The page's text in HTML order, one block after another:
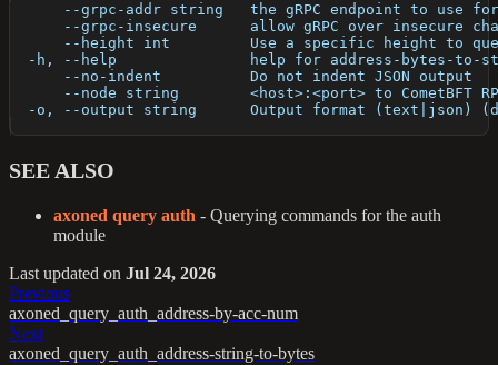
--grpc-addr string   the gRPC endpoint to use
--grpc-insecure      allow gRPC over insecure
--height int         Use a specific height to
-h, --help               help for address-bytes-to-
      --no-indent          Do not indent JSON output
--node string        <host>:<port> to CometBFT
-o, --output string      Output format (text|json)
SEE ALSO
axoned query auth - Querying commands for the auth
module
Last updated on Jul 24, 2026
Previous
axoned_query_auth_address-by-acc-num
Next
axoned_query_auth_address-string-to-bytes